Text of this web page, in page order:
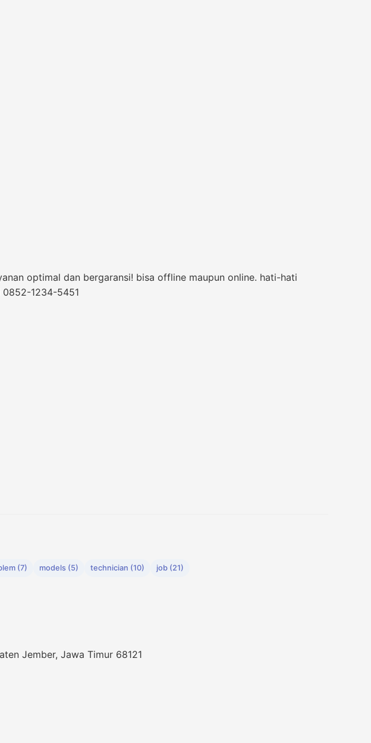
optimal dan bergaransi! bisa offline maupun online. hati-hati
1234-5451
(7) models (5) technician (10) job (21)
Jember, Jawa Timur 68121